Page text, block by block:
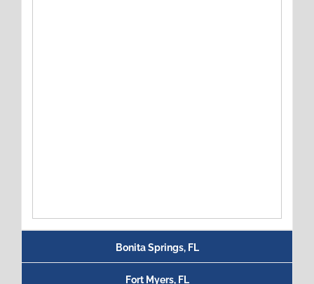
Bonita Springs, FL
Fort Myers, FL